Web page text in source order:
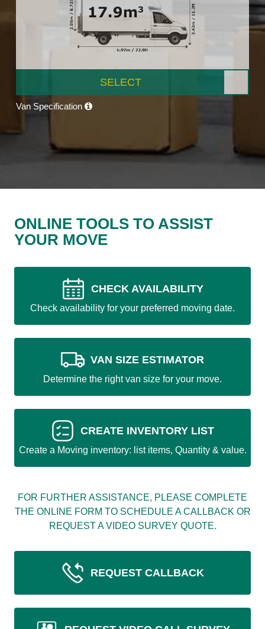
SELECT
Van Specification
ONLINE TOOLS TO ASSIST
YOUR MOVE
CHECK AVAILABILITY
Check availability for your preferred moving date.
VAN SIZE ESTIMATOR
Determine the right van size for your move.
CREATE INVENTORY LIST
Create a Moving inventory: list items, Quantity & value.
FOR FURTHER ASSISTANCE, PLEASE COMPLETE
THE ONLINE FORM TO SCHEDULE A CALLBACK OR
REQUEST A VIDEO SURVEY QUOTE.
REQUEST CALLBACK